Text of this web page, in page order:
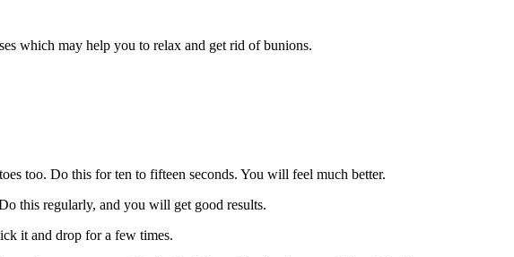
which may help you to relax and get rid of bunions.
too. Do this for ten to fifteen seconds. You will feel much better.
this regularly, and you will get good results.
it and drop for a few times.